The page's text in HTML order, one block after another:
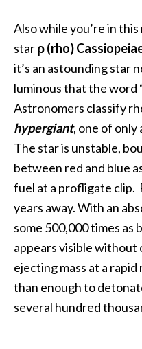
Also while you’re in
starρ (rho)
it’s an astounding star
luminous that the word
Astronomers classify
hypergiant, one of only
The star is unstable,
between red and blue
fuel at a profligate clip.
years away. With an
some 500,000 times as
appears visible without
ejecting mass at a
than enough to
several hundred